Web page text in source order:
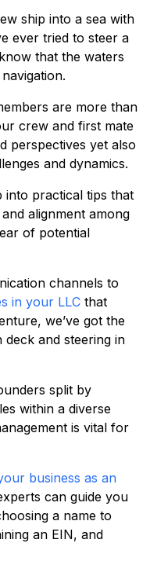
ship into a sea with
ever tried to steer a
that the waters
are more than
crew and first mate
perspectives yet also
and dynamics.
into practical tips that
alignment among
of potential
channels to
in your LLC that
we’ve got the
and steering in
split by
within a diverse
is vital for
business as an
can guide you
a name to
an EIN, and